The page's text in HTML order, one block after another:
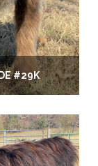
#29K